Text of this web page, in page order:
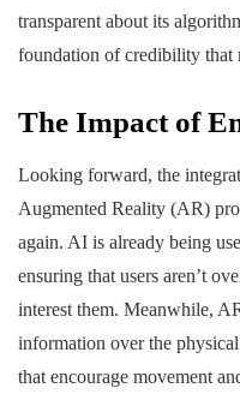
transparent about its
foundation of credibility that
The Impact of
Looking forward, the
Augmented Reality (AR)
again. AI is already being
ensuring that users aren’t
interest them. Meanwhile,
information over the
that encourage movement